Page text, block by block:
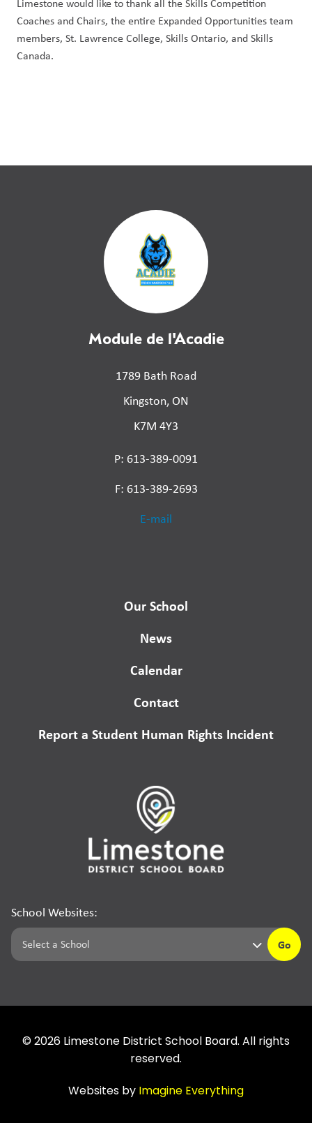
Limestone would like to thank all the Skills Competition
Coaches and Chairs, the entire Expanded Opportunities team
members, St. Lawrence College, Skills Ontario, and Skills
Canada.
Module de l'Acadie
1789 Bath Road
Kingston, ON
K7M 4Y3
P: 613-389-0091
F: 613-389-2693
E-mail
Our School
News
Calendar
Contact
Report a Student Human Rights Incident
School Websites:
Go
© 2026 Limestone District School Board. All rights
reserved.
Websites by Imagine Everything